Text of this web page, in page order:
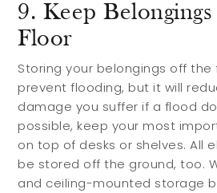
9. Keep
Floor
Storing your belongings off
prevent flooding, but it will
damage you suffer if a flood
possible, keep your most
on top of desks or shelves. All
be stored off the ground, too.
and ceiling-mounted storage